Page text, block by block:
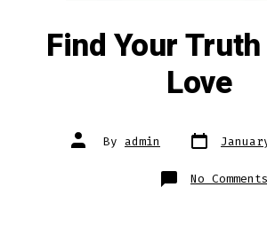
Find Your
Love
Post
author
By admin Post
date
No Comments